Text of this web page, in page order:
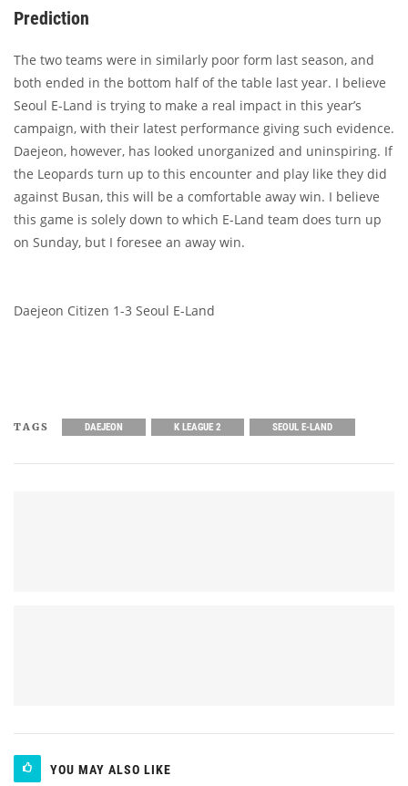
Prediction
The two teams were in similarly poor form last season, and
both ended in the bottom half of the table last year. I believe
Seoul E-Land is trying to make a real impact in this year’s
campaign, with their latest performance giving such evidence.
Daejeon, however, has looked unorganized and uninspiring. If
the Leopards turn up to this encounter and play like they did
against Busan, this will be a comfortable away win. I believe
this game is solely down to which E-Land team does turn up
on Sunday, but I foresee an away win.
Daejeon Citizen 1-3 Seoul E-Land
TAGS DAEJEON K LEAGUE 2 SEOUL E-LAND
YOU MAY ALSO LIKE